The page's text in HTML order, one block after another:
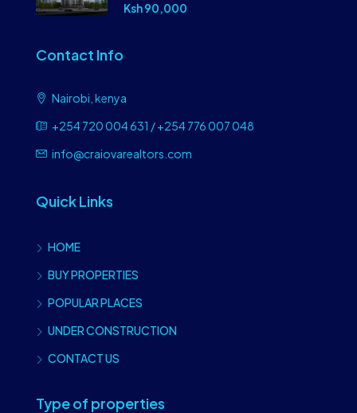
Ksh 90,000
Contact Info
Nairobi, kenya
+254 720 004 631 / +254 776 007 048
info@craiovarealtors.com
Quick Links
HOME
BUY PROPERTIES
POPULAR PLACES
UNDER CONSTRUCTION
CONTACT US
Type of properties